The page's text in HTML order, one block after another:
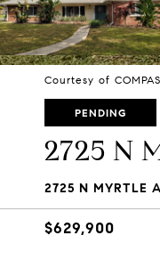
Courtesy of
PENDING
2725 N
2725 N MYRTLE
$629,900